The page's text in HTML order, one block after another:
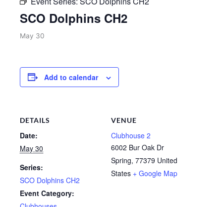
SCO Dolphins CH2
May 30
Add to calendar
DETAILS
Date:
May 30
Series:
SCO Dolphins CH2
Event Category:
VENUE
Clubhouse 2
6002 Bur Oak Dr
Spring, 77379 United
States + Google Map